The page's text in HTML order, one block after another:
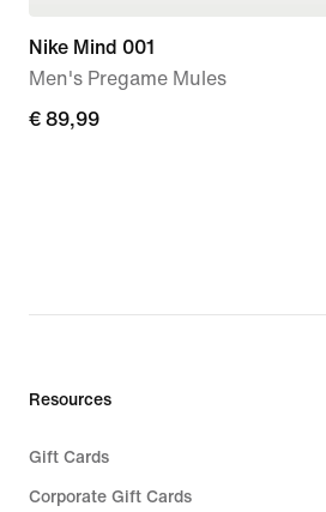
Nike Mind 001
Men's Pregame Mules
€ 89,99
€ 89,99
Resources
Gift Cards
Corporate Gift Cards